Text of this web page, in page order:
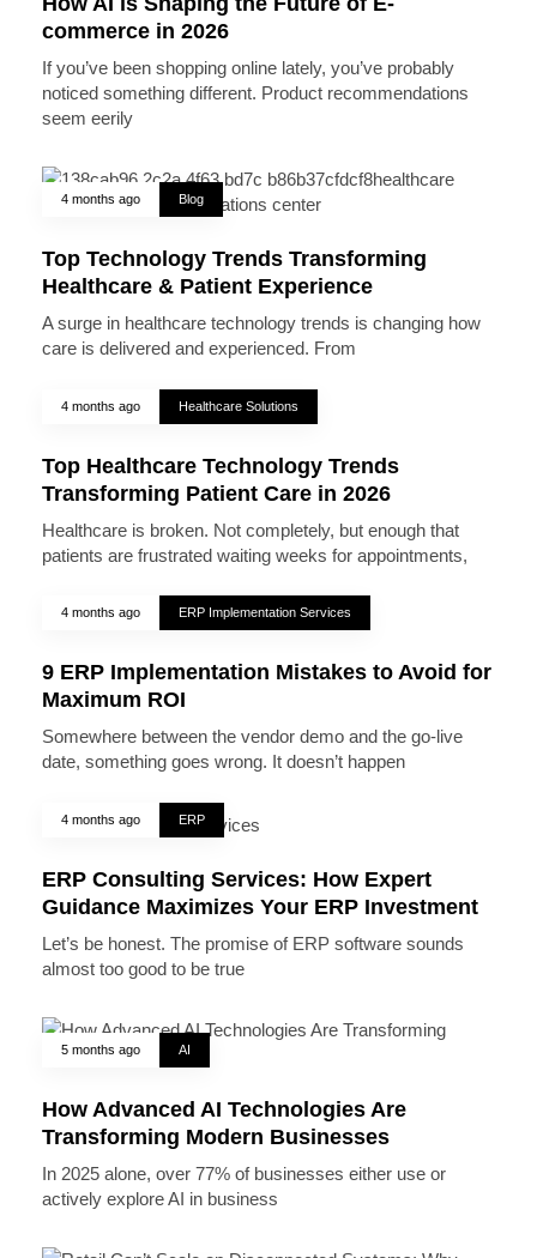
commerce in 2026
If you’ve been shopping online lately, you’ve probably
noticed something different. Product recommendations
seem eerily
4 months ago Blog
Top Technology Trends Transforming
Healthcare & Patient Experience
A surge in healthcare technology trends is changing how
care is delivered and experienced. From
4 months ago Healthcare Solutions
Top Healthcare Technology Trends
Transforming Patient Care in 2026
Healthcare is broken. Not completely, but enough that
patients are frustrated waiting weeks for appointments,
4 months ago ERP Implementation Services
9 ERP Implementation Mistakes to Avoid for
Maximum ROI
Somewhere between the vendor demo and the go-live
date, something goes wrong. It doesn’t happen
4 months ago ERP
ERP Consulting Services: How Expert
Guidance Maximizes Your ERP Investment
Let’s be honest. The promise of ERP software sounds
almost too good to be true
5 months ago AI
How Advanced AI Technologies Are
Transforming Modern Businesses
In 2025 alone, over 77% of businesses either use or
actively explore AI in business